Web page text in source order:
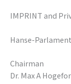
IMPRINT and
Hanse-Parlament
Chairman
Dr. Max A